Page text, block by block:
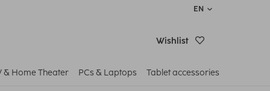
EN
Wishlist
& Home Theater PCs & Laptops Tablet accessories